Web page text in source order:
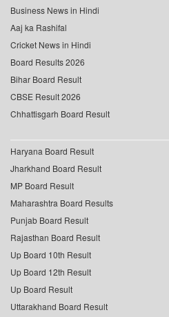
Business News in Hindi
Aaj ka Rashifal
Cricket News in Hindi
Board Results 2026
Bihar Board Result
CBSE Result 2026
Chhattisgarh Board Result
Haryana Board Result
Jharkhand Board Result
MP Board Result
Maharashtra Board Results
Punjab Board Result
Rajasthan Board Result
Up Board 10th Result
Up Board 12th Result
Up Board Result
Uttarakhand Board Result